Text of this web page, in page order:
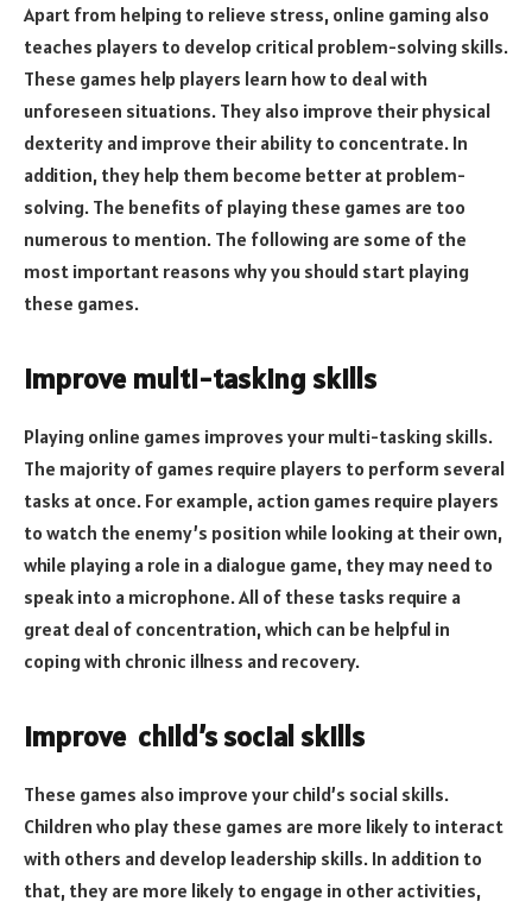
Apart from helping to relieve stress, online gaming also
teaches players to develop critical problem-solving skills.
These games help players learn how to deal with
unforeseen situations. They also improve their physical
dexterity and improve their ability to concentrate. In
addition, they help them become better at problem-
solving. The benefits of playing these games are too
numerous to mention. The following are some of the
most important reasons why you should start playing
these games.
Improve multi-tasking skills
Playing online games improves your multi-tasking skills.
The majority of games require players to perform several
tasks at once. For example, action games require players
to watch the enemy’s position while looking at their own,
while playing a role in a dialogue game, they may need to
speak into a microphone. All of these tasks require a
great deal of concentration, which can be helpful in
coping with chronic illness and recovery.
Improve child’s social skills
These games also improve your child’s social skills.
Children who play these games are more likely to interact
with others and develop leadership skills. In addition to
that, they are more likely to engage in other activities,